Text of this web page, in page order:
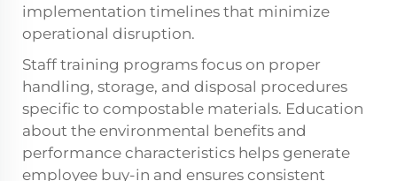
implementation timelines that minimize
operational disruption.
Staff training programs focus on proper
handling, storage, and disposal procedures
specific to compostable materials. Education
about the environmental benefits and
performance characteristics helps generate
employee buy-in and ensures consistent